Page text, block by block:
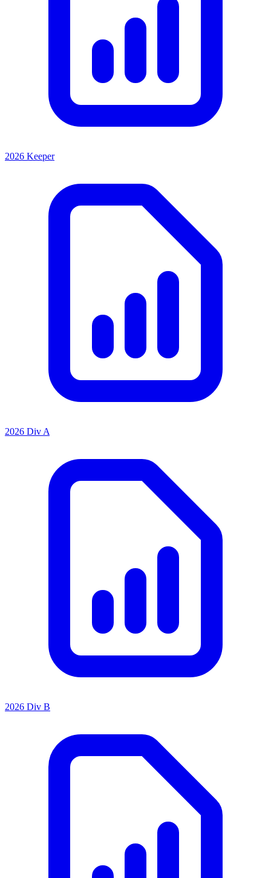
2026 Keeper
2026 Div A
2026 Div B